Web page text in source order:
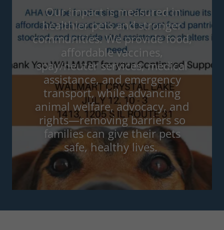
Our impact is measured in
healthier pets and stronger
communities. We provide food,
affordable vaccines,
spay/neuter services, medical
assistance, and emergency
transport, while advancing
animal welfare, advocacy, and
rights—removing barriers so
families can give their pets
safe, healthy lives.